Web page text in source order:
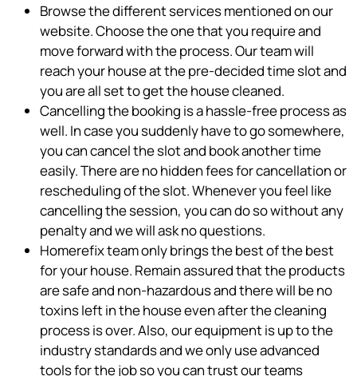
Browse the different services mentioned on our
website. Choose the one that you require and
move forward with the process. Our team will
reach your house at the pre-decided time slot and
you are all set to get the house cleaned.
Cancelling the booking is a hassle-free process as
well. In case you suddenly have to go somewhere,
you can cancel the slot and book another time
easily. There are no hidden fees for cancellation or
rescheduling of the slot. Whenever you feel like
cancelling the session, you can do so without any
penalty and we will ask no questions.
Homerefix team only brings the best of the best
for your house. Remain assured that the products
are safe and non-hazardous and there will be no
toxins left in the house even after the cleaning
process is over. Also, our equipment is up to the
industry standards and we only use advanced
tools for the job so you can trust our teams